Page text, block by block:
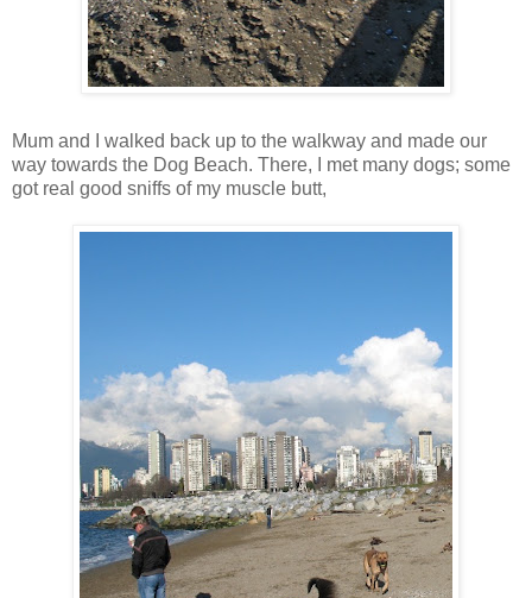
Mum and I walked back up to the walkway and made our
way towards the Dog Beach. There, I met many dogs; some
got real good sniffs of my muscle butt,